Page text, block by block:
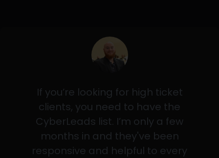
If you’re looking for high ticket
clients, you need to have the
CyberLeads list. I’m only a few
months in and they've been
responsive and helpful to every